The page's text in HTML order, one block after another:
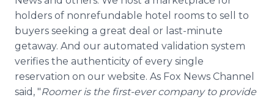
holders of nonrefundable hotel rooms to sell to
buyers seeking a great deal or last-minute
getaway. And our automated validation system
verifies the authenticity of every single
reservation on our website. As Fox News Channel
said, "Roomer is the first-ever company to provide